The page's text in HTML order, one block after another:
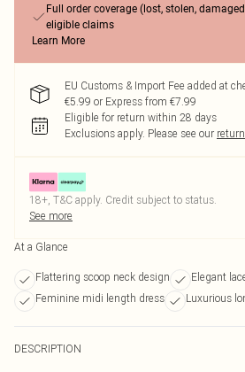
Full order coverage (lost, stolen,
eligible claims
Learn More
EU Customs & Import Fee added at
€5.99 or Express from €7.99
Eligible for return within 28 days
Exclusions apply. Please see our
18+, T&C apply. Credit subject to status.
See more
At a Glance
Flattering scoop neck design
Elegant
Feminine midi length dress
Luxurious
DESCRIPTION